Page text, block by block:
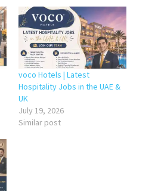
voco Hotels | Latest
Hospitality Jobs in the UAE &
UK
July 19, 2026
Similar post